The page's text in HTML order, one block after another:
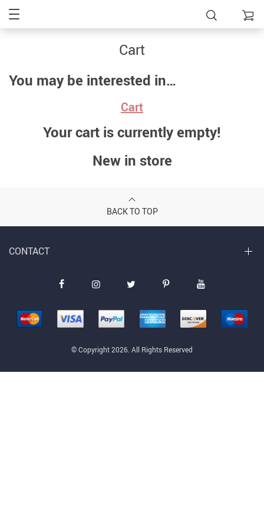
Cart
You may be interested in…
Cart
Your cart is currently empty!
New in store
BACK TO TOP
CONTACT
© Copyright 2026. All Rights Reserved